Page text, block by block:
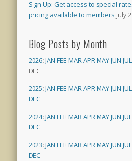
SIgn Up: Get access to special
pricing available to members July
Blog Posts by Month
2026:JAN FEB MARAPRMAYJUN JUL
DEC
2025:JAN FEB MARAPRMAYJUN JUL
DEC
2024:JAN FEB MARAPRMAYJUN JUL
DEC
2023:JAN FEB MARAPRMAYJUN JUL
DEC